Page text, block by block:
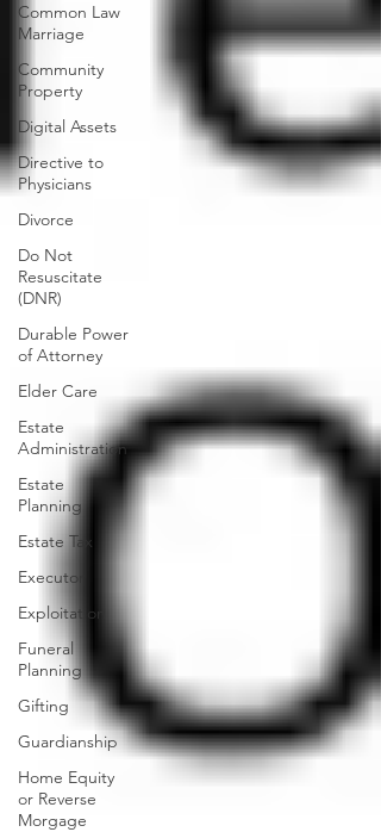
Common Law
Marriage
Community
Property
Digital Assets
Directive to
Physicians
Divorce
Do Not
Resuscitate
(DNR)
Durable Power
of Attorney
Elder Care
Estate
Administration
Estate
Planning
Estate Tax
Executor
Exploitation
Funeral
Planning
Gifting
Guardianship
Home Equity
or Reverse
Morgage